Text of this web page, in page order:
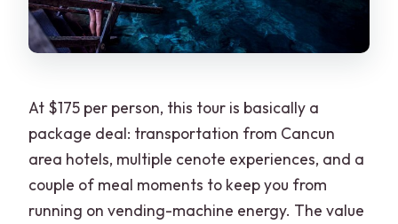
At $175 per person, this tour is basically a
package deal: transportation from Cancun
area hotels, multiple cenote experiences, and a
couple of meal moments to keep you from
running on vending-machine energy. The value